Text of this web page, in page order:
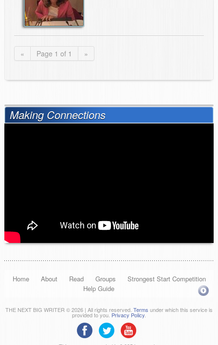
« Page 1 of 1 »
Making Connections
Home About Read Groups
Strongest Start Competition
Help Guide
THE NEXT BIG WRITER © 2026 | All rights reserved. Terms under which this service is
provided to you. Privacy Policy.